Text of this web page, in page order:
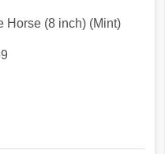
Horse (8 inch) (Mint)